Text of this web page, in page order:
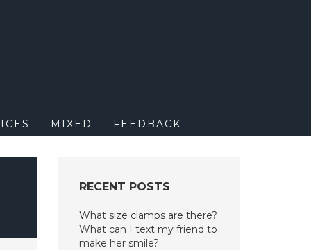
MIXED FEEDBACK
RECENT POSTS
What size clamps are there?
What can I text my friend to
make her smile?